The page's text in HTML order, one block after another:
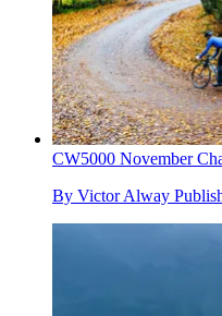
CW5000 November
By Victor Alway